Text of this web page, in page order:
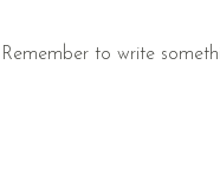
Remember to write